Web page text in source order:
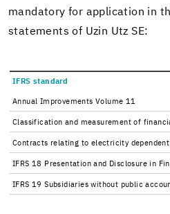
manda­tory for ap­pli­ca­tion in
state­ments of Uzin Utz SE:
IFRS stan­dard
An­nual Im­prove­ments Vol­ume 11
Clas­si­fi­ca­tion and mea­sure­ment of
Con­tracts re­lat­ing to elec­tric­ity
IFRS 18 Pre­sen­ta­tion and Dis­clo­sure in
IFRS 19 Sub­sidiaries with­out pub­lic